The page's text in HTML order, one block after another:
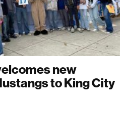
new
to King City